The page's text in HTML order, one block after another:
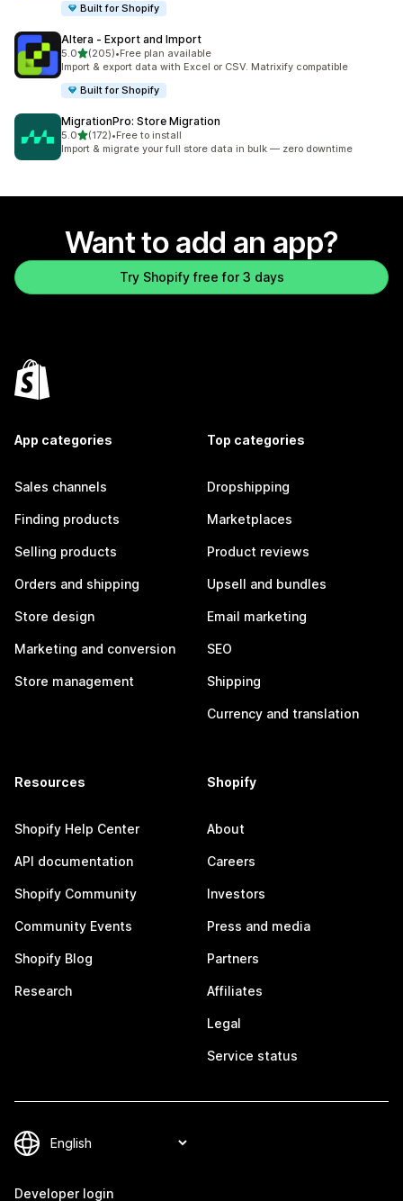
Built for Shopify
Altera ‑ Export and Import
5.0out of 5 stars
(205)
205 total reviews
•Free plan available
Import & export data with Excel or CSV. Matrixify compatible
Built for Shopify
MigrationPro: Store Migration
5.0out of 5 stars
(172)
172 total reviews
•Free to install
Import & migrate your full store data in bulk — zero downtime
Want to add an app?
Try Shopify free for 3 days
App categories
Sales channels
Finding products
Selling products
Orders and shipping
Store design
Marketing and conversion
Store management
Top categories
Dropshipping
Marketplaces
Product reviews
Upsell and bundles
Email marketing
SEO
Shipping
Currency and translation
Resources
Shopify Help Center
API documentation
Shopify Community
Community Events
Shopify Blog
Research
Shopify
About
Careers
Investors
Press and media
Partners
Affiliates
Legal
Service status
Developer login